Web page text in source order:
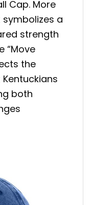
Cap. More
a
strength
“Move
the
both